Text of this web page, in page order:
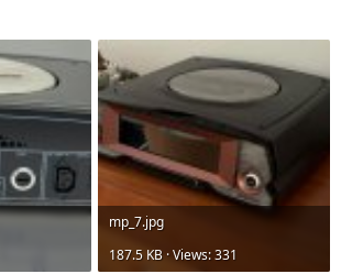
mp_7.jpg
187.5 KB · Views: 331